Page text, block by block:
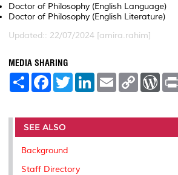
Doctor of Philosophy (English Language)
Doctor of Philosophy (English Literature)
Updated:: 22/07/2024 [amira.rahim]
MEDIA SHARING
S
e
F
a
b
o
o
T
w
t
r
L
e
I
E
m
l
C
L
n
W
P
e
SEE ALSO
Background
Staff Directory